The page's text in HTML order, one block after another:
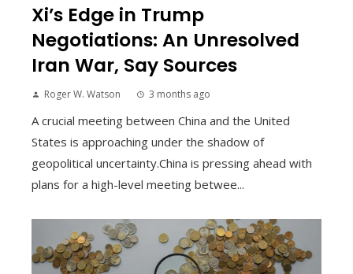
Xi’s Edge in Trump
Negotiations: An Unresolved
Iran War, Say Sources
Roger W. Watson 3 months ago
A crucial meeting between China and the United
States is approaching under the shadow of
geopolitical uncertainty.China is pressing ahead with
plans for a high-level meeting betwee...